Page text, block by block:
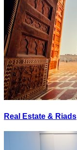
Real Estate & Riads